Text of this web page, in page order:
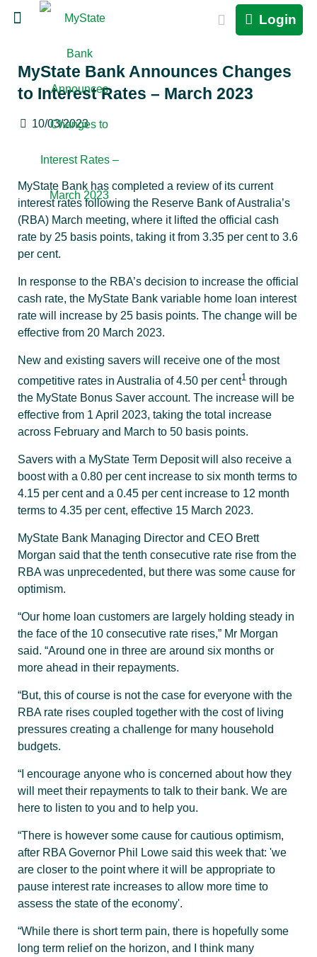
Login
MyState Bank Announces Changes
to Interest Rates – March 2023
10/03/2023
MyState Bank has completed a review of its current
interest rates following the Reserve Bank of Australia’s
(RBA) March meeting, where it lifted the official cash
rate by 25 basis points, taking it from 3.35 per cent to 3.6
per cent.
In response to the RBA’s decision to increase the official
cash rate, the MyState Bank variable home loan interest
rate will increase by 25 basis points. The change will be
effective from 20 March 2023.
New and existing savers will receive one of the most
competitive rates in Australia of 4.50 per cent1 through
the MyState Bonus Saver account. The increase will be
effective from 1 April 2023, taking the total increase
across February and March to 50 basis points.
Savers with a MyState Term Deposit will also receive a
boost with a 0.80 per cent increase to six month terms to
4.15 per cent and a 0.45 per cent increase to 12 month
terms to 4.35 per cent, effective 15 March 2023.
MyState Bank Managing Director and CEO Brett
Morgan said that the tenth consecutive rate rise from the
RBA was unprecedented, but there was some cause for
optimism.
“Our home loan customers are largely holding steady in
the face of the 10 consecutive rate rises,” Mr Morgan
said. “Around one in three are around six months or
more ahead in their repayments.
“But, this of course is not the case for everyone with the
RBA rate rises coupled together with the cost of living
pressures creating a challenge for many household
budgets.
“I encourage anyone who is concerned about how they
will meet their repayments to talk to their bank. We are
here to listen to you and to help you.
“There is however some cause for cautious optimism,
after RBA Governor Phil Lowe said this week that: 'we
are closer to the point where it will be appropriate to
pause interest rate increases to allow more time to
assess the state of the economy'.
“While there is short term pain, there is hopefully some
long term relief on the horizon, and I think many